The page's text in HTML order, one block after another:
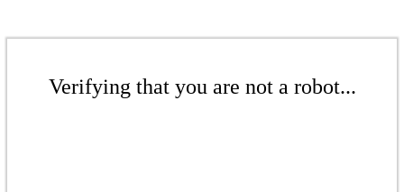
Verifying that you are not a robot...